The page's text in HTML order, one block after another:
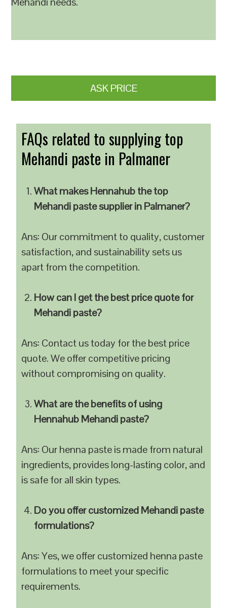
ASK PRICE
FAQs related to supplying top
Mehandi paste in Palmaner
What makes Hennahub the top
Mehandi paste supplier in Palmaner?
Ans: Our commitment to quality, customer
satisfaction, and sustainability sets us
apart from the competition.
How can I get the best price quote for
Mehandi paste?
Ans: Contact us today for the best price
quote. We offer competitive pricing
without compromising on quality.
What are the benefits of using
Hennahub Mehandi paste?
Ans: Our henna paste is made from natural
ingredients, provides long-lasting color, and
is safe for all skin types.
Do you offer customized Mehandi paste
formulations?
Ans: Yes, we offer customized henna paste
formulations to meet your specific
requirements.